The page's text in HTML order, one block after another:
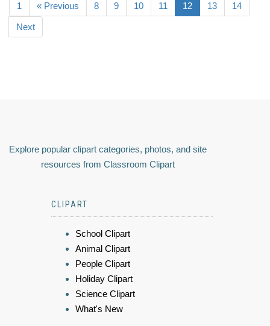
1 « Previous 8 9 10 11 12 13 14
Next
Explore popular clipart categories, photos, and site
resources from Classroom Clipart
CLIPART
School Clipart
Animal Clipart
People Clipart
Holiday Clipart
Science Clipart
What's New